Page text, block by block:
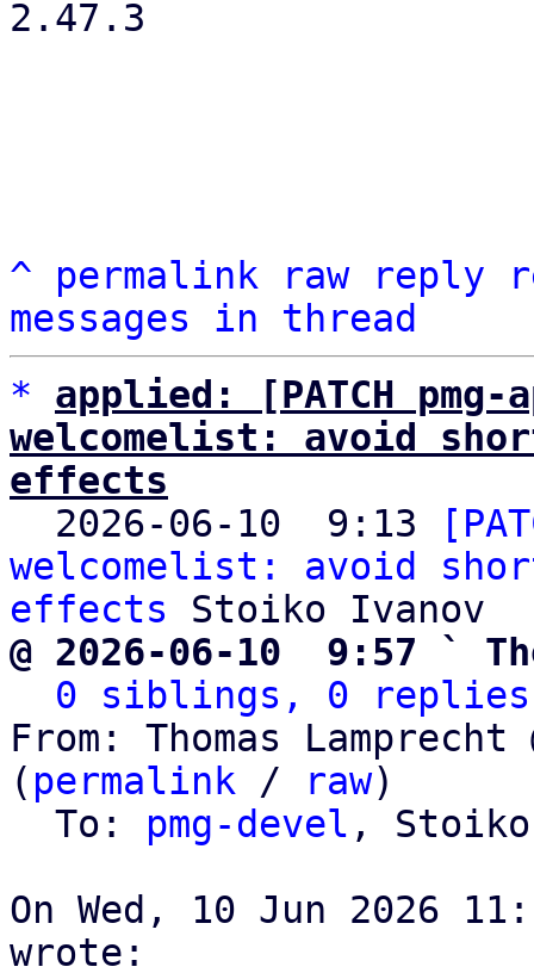
2.47.3
^ permalink raw reply
messages in thread
*
applied: [PATCH
welcomelist: avoid
effects
2026-06-10  9:13
welcomelist: avoid
effects
@ 2026-06-10  9:57 `
0 siblings, 0 replies;
From: Thomas
( permalink / raw)
  To:
pmg-devel ,
On Wed, 10 Jun 2026